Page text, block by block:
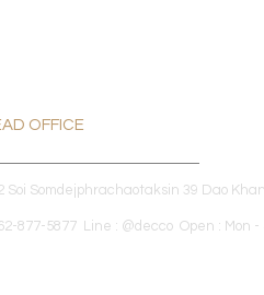
OFFICE
Soi Somdejphrachaotaksin 39 Dao
877-5877 Line : @decco Open : Mon -